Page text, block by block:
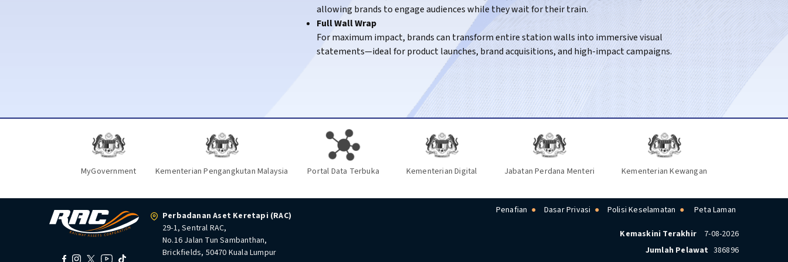
KTM Intercity– Engaging passengers travelling on long-distance routes across the country.
allowing brands to engage audiences while they wait for their train.
Full Wall Wrap
For maximum impact, brands can transform entire station walls into immersive visual
statements—ideal for product launches, brand acquisitions, and high-impact campaigns.
MyGovernment Kementerian Pengangkutan Malaysia Portal Data Terbuka Kementerian Digital Jabatan Perdana Menteri Kementerian Kewangan
Perbadanan Aset Keretapi (RAC)
29-1, Sentral RAC,
No.16 Jalan Tun Sambanthan,
Brickfields, 50470 Kuala Lumpur
Penafian Dasar Privasi Polisi Keselamatan Peta Laman
Kemaskini Terakhir
7-08-2026
Jumlah Pelawat 386896